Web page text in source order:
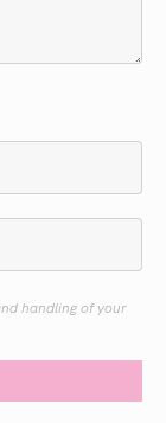
handling of your